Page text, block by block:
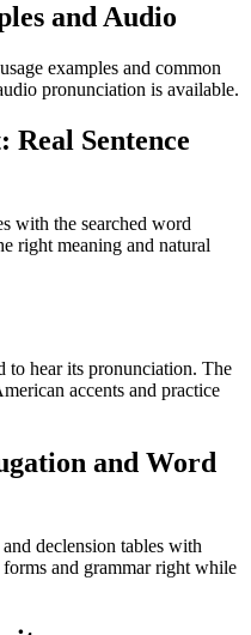
and Audio
examples and common
pronunciation is available.
Sentence
with the searched word
right meaning and natural
to hear its pronunciation. The
accents and practice
and Word
declension tables with
and grammar right while